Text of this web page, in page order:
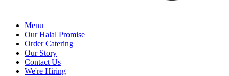
Menu
Our Halal Promise
Order Catering
Our Story
Contact Us
We're Hiring